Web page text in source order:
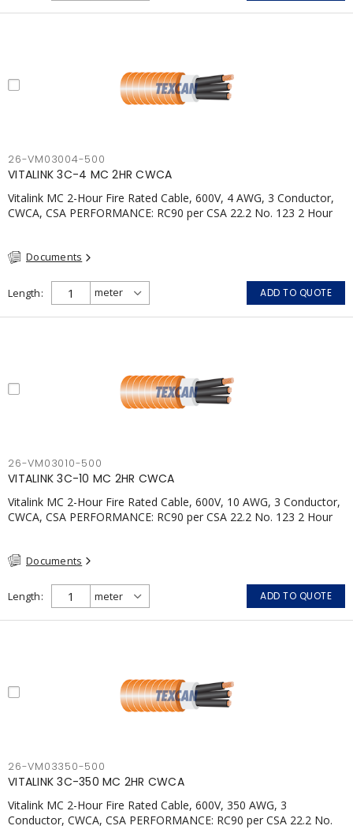
26-VM03004-500
VITALINK 3C-4 MC 2HR CWCA
Vitalink MC 2-Hour Fire Rated Cable, 600V, 4 AWG, 3 Conductor,
CWCA, CSA PERFORMANCE: RC90 per CSA 22.2 No. 123 2 Hour
for Transit and NFPA 502 for Tunnel applications Single
APPLICATIONS: fire pumps, emergency systems, exhaust
pressurization fans, fireman's elevators, fire alarm, egress
elevators, emergency device activation, lighting, and signage.
Documents
Length ADD TO QUOTE
26-VM03010-500
VITALINK 3C-10 MC 2HR CWCA
Vitalink MC 2-Hour Fire Rated Cable, 600V, 10 AWG, 3 Conductor,
CWCA, CSA PERFORMANCE: RC90 per CSA 22.2 No. 123 2 Hour
for Transit and NFPA 502 for Tunnel applications Single
APPLICATIONS: fire pumps, emergency systems, exhaust
pressurization fans, fireman's elevators, fire alarm, egress
elevators, emergency device activation, lighting, and signage.
Documents
Length ADD TO QUOTE
26-VM03350-500
VITALINK 3C-350 MC 2HR CWCA
Vitalink MC 2-Hour Fire Rated Cable, 600V, 350 AWG, 3
Conductor, CWCA, CSA PERFORMANCE: RC90 per CSA 22.2 No.